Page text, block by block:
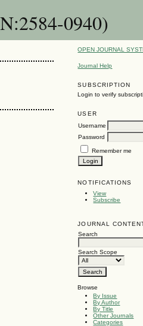
0940)
OPEN JOURNAL
Journal Help
SUBSCRIPTION
Login to verify
USER
Username
Password
Remember me
NOTIFICATIONS
View
Subscribe
JOURNAL
Search
Search Scope
Browse
By Issue
By Author
By Title
Other Journals
Categories